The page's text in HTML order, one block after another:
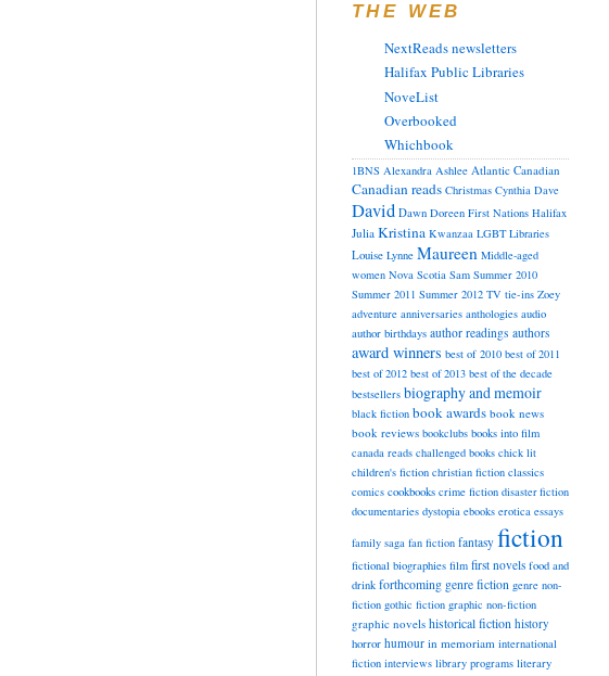
THE WEB
NextReads newsletters
Halifax Public Libraries
NoveList
Overbooked
Whichbook
1BNS Alexandra Ashlee Atlantic Canadian
Canadian reads Christmas Cynthia Dave
David Dawn Doreen First Nations Halifax
Julia Kristina Kwanzaa LGBT Libraries
Louise Lynne Maureen Middle-aged
women Nova Scotia Sam Summer 2010
Summer 2011 Summer 2012 TV tie-ins Zoey
adventure anniversaries anthologies audio
author birthdays author readings authors
award winners best of 2010 best of 2011
best of 2012 best of 2013 best of the decade
bestsellers biography and memoir
black fiction book awards book news
book reviews bookclubs books into film
canada reads challenged books chick lit
children's fiction christian fiction classics
comics cookbooks crime fiction disaster fiction
documentaries dystopia ebooks erotica essays
family saga fan fiction fantasy fiction
fictional biographies film first novels food and
drink forthcoming genre fiction genre non-
fiction gothic fiction graphic non-fiction
graphic novels historical fiction history
horror humour in memoriam international
fiction interviews library programs literary